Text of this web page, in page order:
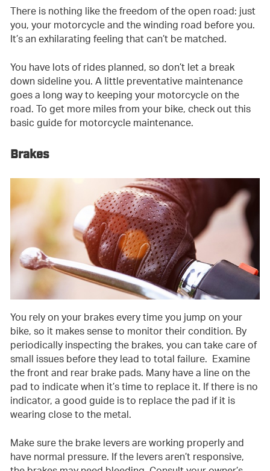
There is nothing like the freedom of the open road: just
you, your motorcycle and the winding road before you.
It’s an exhilarating feeling that can’t be matched.
You have lots of rides planned, so don’t let a break
down sideline you. A little preventative maintenance
goes a long way to keeping your motorcycle on the
road. To get more miles from your bike, check out this
basic guide for motorcycle maintenance.
Brakes
You rely on your brakes every time you jump on your
bike, so it makes sense to monitor their condition. By
periodically inspecting the brakes, you can take care of
small issues before they lead to total failure. Examine
the front and rear brake pads. Many have a line on the
pad to indicate when it’s time to replace it. If there is no
indicator, a good guide is to replace the pad if it is
wearing close to the metal.
Make sure the brake levers are working properly and
have normal pressure. If the levers aren’t responsive,